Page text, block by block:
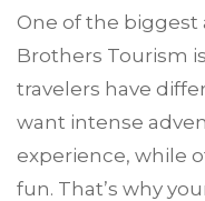
One of the biggest
Brothers Tourism
travelers have
want intense
experience, while
fun. That’s why